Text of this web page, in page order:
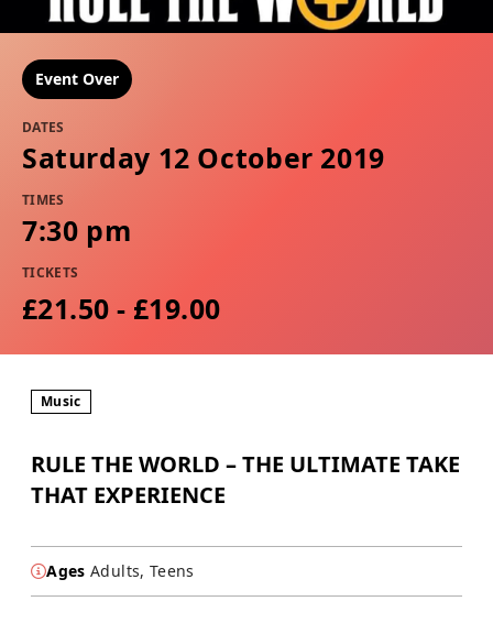
Event Over
DATES
Saturday 12 October 2019
TIMES
7:30 pm
TICKETS
£21.50 - £19.00
Music
RULE THE WORLD – THE ULTIMATE TAKE
THAT EXPERIENCE
Ages Adults, Teens